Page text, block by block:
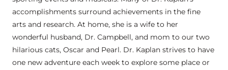
accomplishments surround achievements in the fine
arts and research. At home, she is a wife to her
wonderful husband, Dr. Campbell, and mom to our two
hilarious cats, Oscar and Pearl. Dr. Kaplan strives to have
one new adventure each week to explore some place or